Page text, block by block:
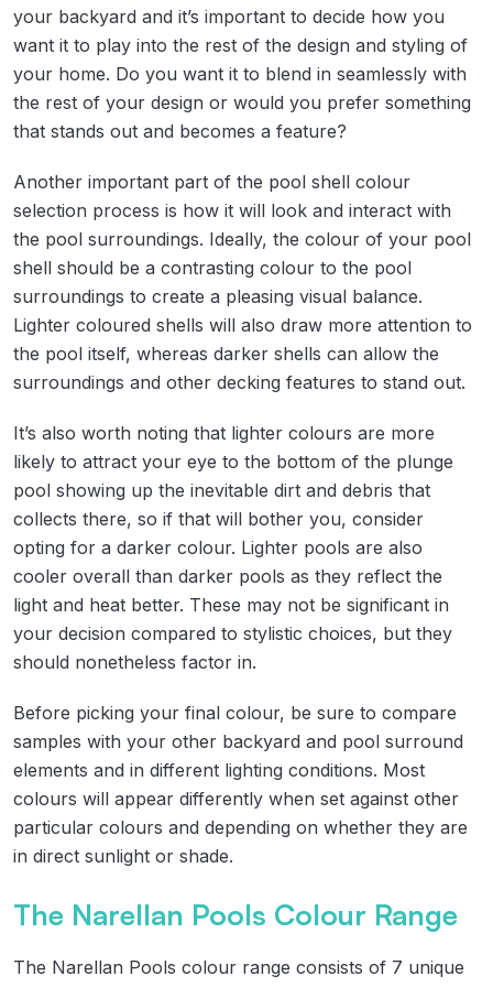
your backyard and it’s important to decide how you
want it to play into the rest of the design and styling of
your home. Do you want it to blend in seamlessly with
the rest of your design or would you prefer something
that stands out and becomes a feature?
Another important part of the pool shell colour
selection process is how it will look and interact with
the pool surroundings. Ideally, the colour of your pool
shell should be a contrasting colour to the pool
surroundings to create a pleasing visual balance.
Lighter coloured shells will also draw more attention to
the pool itself, whereas darker shells can allow the
surroundings and other decking features to stand out.
It’s also worth noting that lighter colours are more
likely to attract your eye to the bottom of the plunge
pool showing up the inevitable dirt and debris that
collects there, so if that will bother you, consider
opting for a darker colour. Lighter pools are also
cooler overall than darker pools as they reflect the
light and heat better. These may not be significant in
your decision compared to stylistic choices, but they
should nonetheless factor in.
Before picking your final colour, be sure to compare
samples with your other backyard and pool surround
elements and in different lighting conditions. Most
colours will appear differently when set against other
particular colours and depending on whether they are
in direct sunlight or shade.
The Narellan Pools Colour Range
The Narellan Pools colour range consists of 7 unique